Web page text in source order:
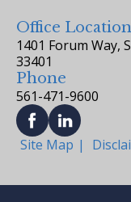
Office Location
1401 Forum Way,
33401
Phone
561-471-9600
Site Map